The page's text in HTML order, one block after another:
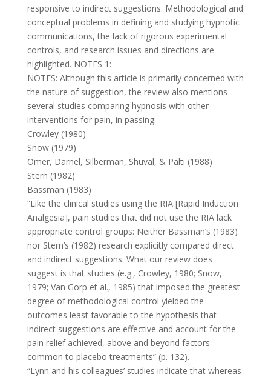
responsive to indirect suggestions. Methodological and
conceptual problems in defining and studying hypnotic
communications, the lack of rigorous experimental
controls, and research issues and directions are
highlighted. NOTES 1:
NOTES: Although this article is primarily concerned with
the nature of suggestion, the review also mentions
several studies comparing hypnosis with other
interventions for pain, in passing:
Crowley (1980)
Snow (1979)
Omer, Darnel, Silberman, Shuval, & Palti (1988)
Stern (1982)
Bassman (1983)
“Like the clinical studies using the RIA [Rapid Induction
Analgesia], pain studies that did not use the RIA lack
appropriate control groups: Neither Bassman’s (1983)
nor Stern’s (1982) research explicitly compared direct
and indirect suggestions. What our review does
suggest is that studies (e.g., Crowley, 1980; Snow,
1979; Van Gorp et al., 1985) that imposed the greatest
degree of methodological control yielded the
outcomes least favorable to the hypothesis that
indirect suggestions are effective and account for the
pain relief achieved, above and beyond factors
common to placebo treatments” (p. 132).
“Lynn and his colleagues’ studies indicate that whereas